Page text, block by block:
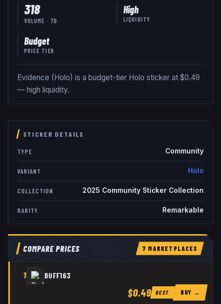
318
VOLUME · 7D
High
LIQUIDITY
Budget
PRICE TIER
Evidence (Holo) is a budget-tier Holo sticker at $0.49
— high liquidity.
STICKER DETAILS
TYPE Community
VARIANT Holo
COLLECTION 2025 Community Sticker Collection
RARITY Remarkable
COMPARE PRICES 7 MARKETPLACES
1 BUFF163
$0.49 BEST BUY →